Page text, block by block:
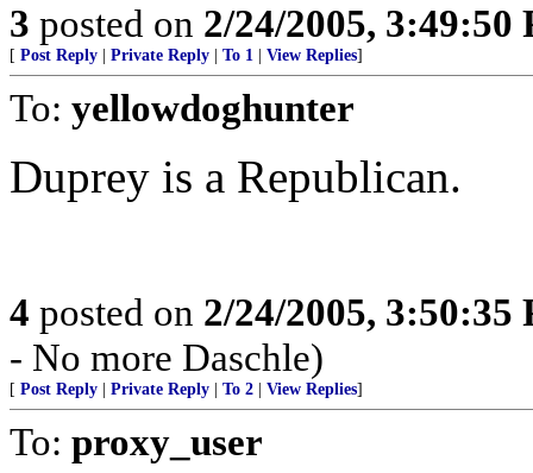
3 posted on 2/24/2005, 3:49:50
[ Post Reply Private Reply To 1 View Replies]
To: yellowdoghunter
Duprey is a Republican.
4 posted on 2/24/2005, 3:50:35
- No more Daschle)
[ Post Reply Private Reply To 2 View Replies]
To: proxy_user